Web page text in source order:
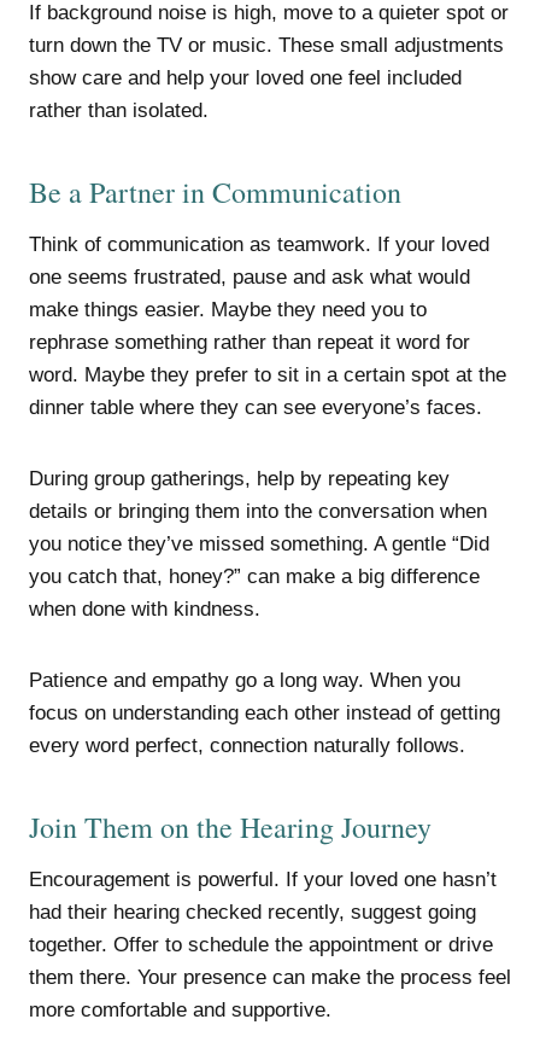
If background noise is high, move to a quieter spot or
turn down the TV or music. These small adjustments
show care and help your loved one feel included
rather than isolated.
Be a Partner in Communication
Think of communication as teamwork. If your loved
one seems frustrated, pause and ask what would
make things easier. Maybe they need you to
rephrase something rather than repeat it word for
word. Maybe they prefer to sit in a certain spot at the
dinner table where they can see everyone’s faces.
During group gatherings, help by repeating key
details or bringing them into the conversation when
you notice they’ve missed something. A gentle “Did
you catch that, honey?” can make a big difference
when done with kindness.
Patience and empathy go a long way. When you
focus on understanding each other instead of getting
every word perfect, connection naturally follows.
Join Them on the Hearing Journey
Encouragement is powerful. If your loved one hasn’t
had their hearing checked recently, suggest going
together. Offer to schedule the appointment or drive
them there. Your presence can make the process feel
more comfortable and supportive.